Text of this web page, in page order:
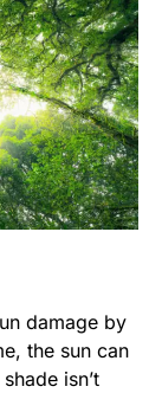
damage by
the sun can
isn’t